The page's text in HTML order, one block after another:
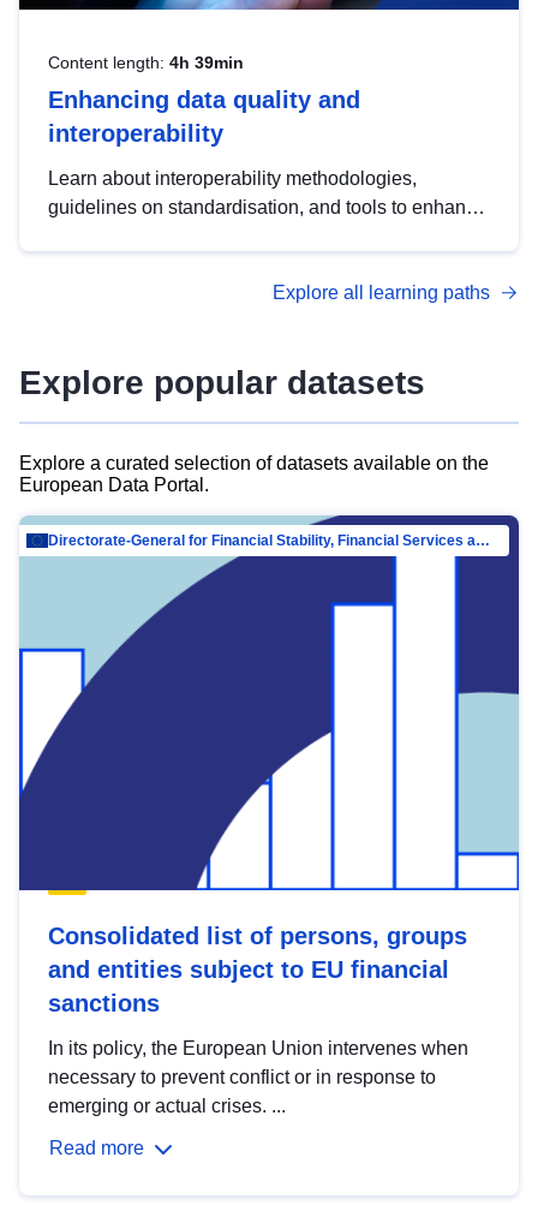
Content length: 4h 39min
Enhancing data quality and
interoperability
Learn about interoperability methodologies,
guidelines on standardisation, and tools to enhance
advanced metadata management with DCAT-AP.
Explore all learning paths
Explore popular datasets
Explore a curated selection of datasets available on the
European Data Portal.
Directorate-General for Financial Stability, Financial Services and Capital Mar…
Consolidated list of persons, groups
and entities subject to EU financial
sanctions
In its policy, the European Union intervenes when
necessary to prevent conflict or in response to
emerging or actual crises. ...
Read more